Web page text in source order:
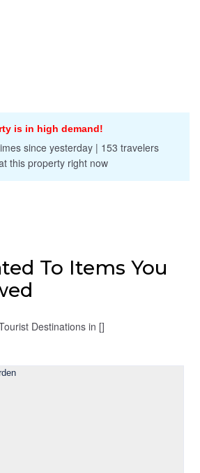
is in high demand!
since yesterday | 153 travelers
this property right now
To Items You
Destinations in []